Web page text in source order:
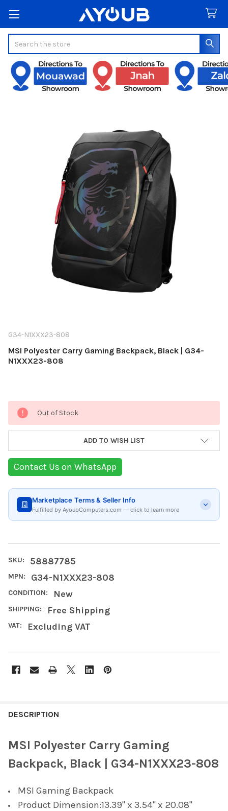
G34-N1XXX23-808
MSI Polyester Carry Gaming Backpack, Black | G34-
N1XXX23-808
Current
Stock:
Out of Stock
ADD TO WISH LIST
Contact Us on WhatsApp
Marketplace Terms & Seller Info
Fulfilled by AyoubComputers.com — click to learn more
SKU: 58887785
MPN: G34-N1XXX23-808
CONDITION: New
SHIPPING: Free Shipping
VAT: Excluding VAT
BOUGHT
SELECT
ALL
ADD
TO CART
DESCRIPTION
MSI Polyester Carry Gaming
Backpack, Black | G34-N1XXX23-808
MSI Gaming Backpack
Product Dimension:13.39" x 3.54" x 20.08"